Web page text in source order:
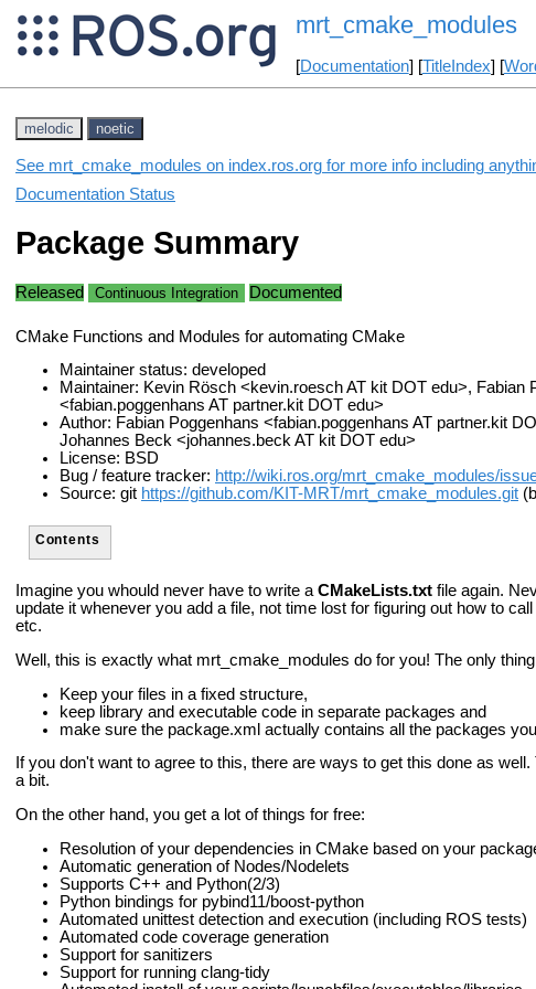
mrt_cmake_modules
[Documentation] [TitleIndex] [
melodic noetic
See mrt_cmake_modules on index.ros.org for more info including
Documentation Status
Package Summary
Released Continuous Integration Documented
CMake Functions and Modules for automating CMake
Maintainer status: developed
Maintainer: Kevin Rösch <kevin.roesch AT kit DOT edu>, Fabian
<fabian.poggenhans AT partner.kit DOT edu>
Author: Fabian Poggenhans <fabian.poggenhans AT partner.kit
Johannes Beck <johannes.beck AT kit DOT edu>
License: BSD
Bug / feature tracker: http://wiki.ros.org/mrt_cmake_modules/
Source: git https://github.com/KIT-MRT/mrt_cmake_modules.git
Contents
Imagine you whould never have to write aCMakeLists.txt file again.
update it whenever you add a file, not time lost for figuring out how to
etc.
Well, this is exactly what mrt_cmake_modules do for you! The only
Keep your files in a fixed structure,
keep library and executable code in separate packages and
make sure the package.xml actually contains all the packages
If you don't want to agree to this, there are ways to get this done as
a bit.
On the other hand, you get a lot of things for free:
Resolution of your dependencies in CMake based on your
Automatic generation of Nodes/Nodelets
Supports C++ and Python(2/3)
Python bindings for pybind11/boost-python
Automated unittest detection and execution (including ROS tests)
Automated code coverage generation
Support for sanitizers
Support for running clang-tidy